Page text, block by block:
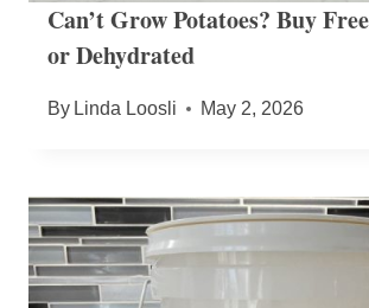
Can’t Grow Potatoes? Buy
or Dehydrated
By Linda Loosli May 2, 2026